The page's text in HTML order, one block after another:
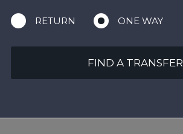
RETURN ONE WAY
FIND A TRANSFER